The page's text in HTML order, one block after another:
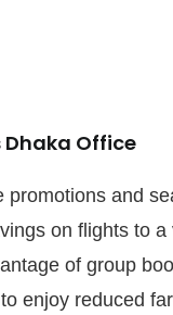
Dhaka Office
and
on flights to
of group
enjoy reduced